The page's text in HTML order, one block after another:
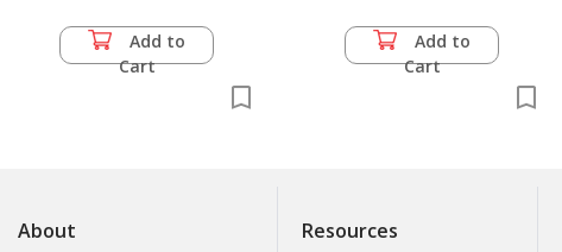
Add to
Cart
Auswirkungen der
Thailaendischen
Minderheitenpolitik
Add to
Cart
About Resources